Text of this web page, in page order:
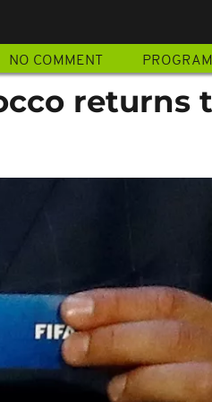
NO COMMENT
returns